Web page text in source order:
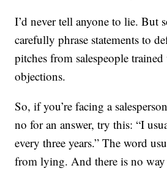
I’d never tell anyone to lie. But
carefully phrase statements to
pitches from salespeople
objections.
So, if you’re facing a
no for an answer, try this: “I
every three years.” The word
from lying. And there is no way